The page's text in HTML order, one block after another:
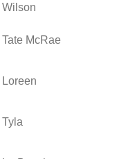
Wilson
Tate McRae
Loreen
Tyla